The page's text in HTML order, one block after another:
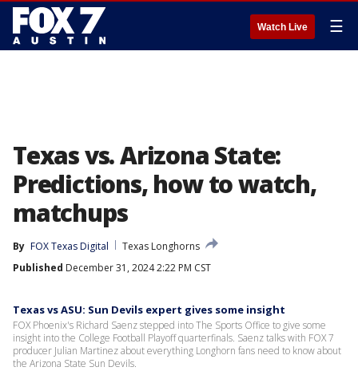
Watch Live ☰
Texas vs. Arizona State:
Predictions, how to watch,
matchups
By FOX Texas Digital
Texas Longhorns
Published December 31, 2024 2:22 PM CST
Texas vs ASU: Sun Devils expert gives some insight
FOX Phoenix's Richard Saenz stepped into The Sports Office to give some
insight into the College Football Playoff quarterfinals. Saenz talks with FOX 7
producer Julian Martinez about everything Longhorn fans need to know about
the Arizona State Sun Devils.